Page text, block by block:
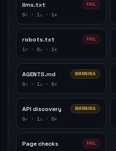
llms.txt FAIL
0✓ · 1⚠ · 1✕
robots.txt FAIL
1✓ · 0⚠ · 2✕
AGENTS.md WARNING
0✓ · 1⚠ · 0✕
API discovery WARNING
0✓ · 1⚠ · 0✕
Page checks FAIL